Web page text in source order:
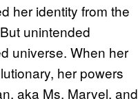
her identity from the
unintended
universe. When her
her powers
aka Ms. Marvel, and